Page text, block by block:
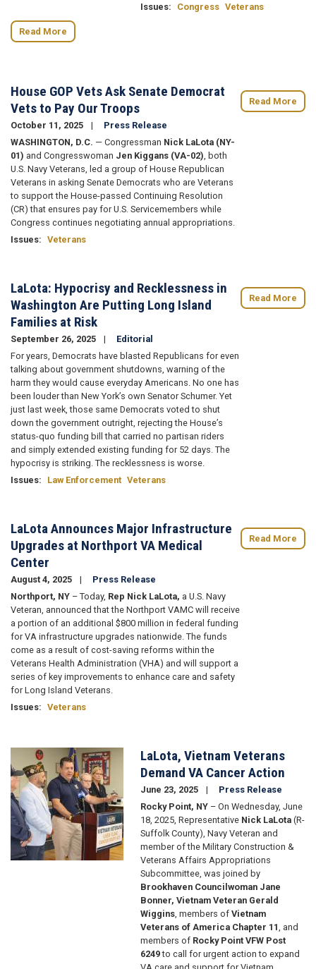
Issues: Congress Veterans
Read More
House GOP Vets Ask Senate Democrat
Vets to Pay Our Troops
October 11, 2025
Press Release
WASHINGTON, D.C. — Congressman Nick LaLota (NY-
01) and Congresswoman Jen Kiggans (VA-02) , both
U.S. Navy Veterans, led a group of House Republican
Veterans in asking Senate Democrats who are Veterans
to support the House-passed Continuing Resolution
(CR) that ensures pay for U.S. Servicemembers while
Congress continues negotiating annual appropriations.
Issues: Veterans
Read More
LaLota: Hypocrisy and Recklessness in
Washington Are Putting Long Island
Families at Risk
September 26, 2025
Editorial
For years, Democrats have blasted Republicans for even
talking about government shutdowns, warning of the
harm they would cause everyday Americans. No one has
been louder than New York’s own Senator Schumer. Yet
just last week, those same Democrats voted to shut
down the government outright, rejecting the House’s
status-quo funding bill that carried no partisan riders
and simply extended existing funding for 52 days. The
hypocrisy is striking. The recklessness is worse.
Issues: Law Enforcement Veterans
Read More
LaLota Announces Major Infrastructure
Upgrades at Northport VA Medical
Center
August 4, 2025
Press Release
Northport, NY – Today, Rep Nick LaLota, a U.S. Navy
Veteran, announced that the Northport VAMC will receive
a portion of an additional $800 million in federal funding
for VA infrastructure upgrades nationwide. The funds
come as a result of cost-saving reforms within the
Veterans Health Administration (VHA) and will support a
series of key improvements to enhance care and safety
for Long Island Veterans.
Issues: Veterans
Read More
Image
LaLota, Vietnam Veterans
Demand VA Cancer Action
June 23, 2025
Press Release
Rocky Point, NY – On Wednesday, June
18, 2025 , Representative Nick LaLota (R-
Suffolk County), Navy Veteran and
member of the Military Construction &
Veterans Affairs Appropriations
Subcommittee, was joined by
Brookhaven Councilwoman Jane
Bonner, Vietnam Veteran Gerald
Wiggins , members of Vietnam
Veterans of America Chapter 11 , and
members of Rocky Point VFW Post
6249to call for urgent action to expand